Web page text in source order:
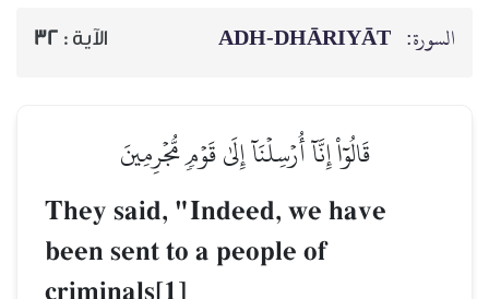
الآية :32
إِلَىٰ قَوۡمٖ مُّجۡرِمِينَ
They said,
been sent to a